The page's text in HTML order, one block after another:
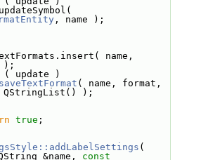
, name );
name,
);
( update )
saveTextFormat
QStringList() );
true ;
&name, const